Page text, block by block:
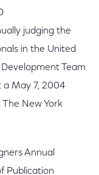
judging the
in the United
Team
a May 7, 2004
New York
Annual
Publication